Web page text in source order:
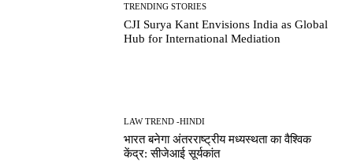
TRENDING STORIES
CJI Surya Kant Envisions India as Global
Hub for International Mediation
LAW TREND -HINDI
भारत बनेगा अंतरराष्ट्रीय मध्यस्थता का वैश्विक
केंद्र: सीजेआई सूर्यकांत